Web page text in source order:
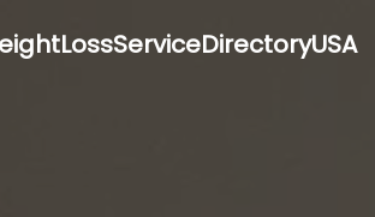
eightLossServiceDirectoryUSA